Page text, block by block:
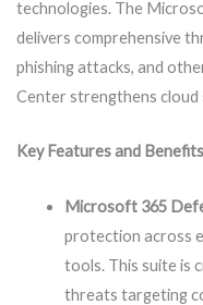
technologies. The
delivers comprehensive
phishing attacks, and
Center strengthens
Key Features and
Microsoft 365
protection across
tools. This suite is
threats targeting